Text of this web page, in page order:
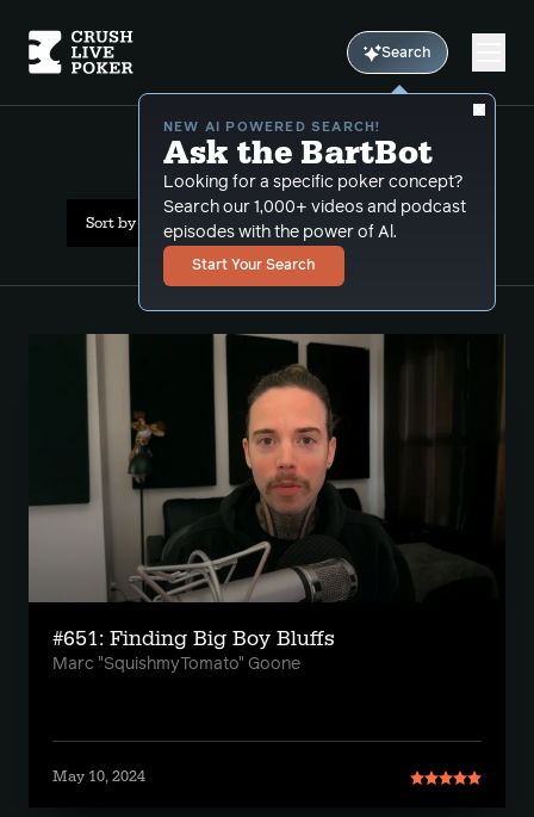
Search
NEW AI POWERED SEARCH!
Ask the BartBot
Looking for a specific poker concept?
Search our 1,000+ videos and podcast
episodes with the power of Al.
Start Your Search
All Results: donk bets
Sort by Popularity
#651: Finding Big Boy Bluffs
Marc "SquishmyTomato" Goone
May 10, 2024